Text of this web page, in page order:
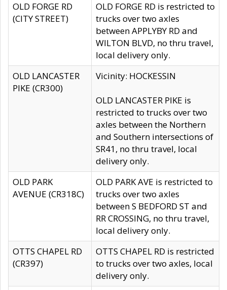
OLD FORGE RD
(CITY STREET)
OLD FORGE RD is restricted to
trucks over two axles
between APPLYBY RD and
WILTON BLVD, no thru travel,
local delivery only.
OLD LANCASTER
PIKE (CR300)
Vicinity: HOCKESSIN
OLD LANCASTER PIKE is
restricted to trucks over two
axles between the Northern
and Southern intersections of
SR41, no thru travel, local
delivery only.
OLD PARK
AVENUE (CR318C)
OLD PARK AVE is restricted to
trucks over two axles
between S BEDFORD ST and
RR CROSSING, no thru travel,
local delivery only.
OTTS CHAPEL RD
(CR397)
OTTS CHAPEL RD is restricted
to trucks over two axles, local
delivery only.